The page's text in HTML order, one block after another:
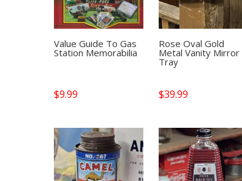
Value Guide To Gas
Station Memorabilia
$9.99
Rose Oval Gold
Metal Vanity Mirror
Tray
$39.99